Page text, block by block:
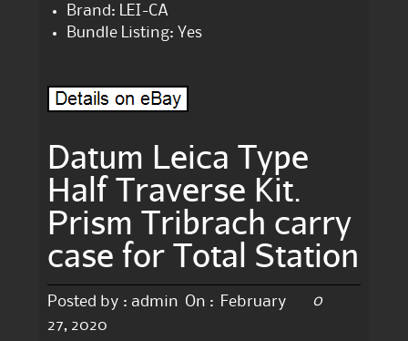
Brand: LEI-CA
Bundle Listing: Yes
Datum Leica Type
Half Traverse Kit.
Prism Tribrach carry
case for Total Station
Posted by : admin On :
February
27, 2020
0